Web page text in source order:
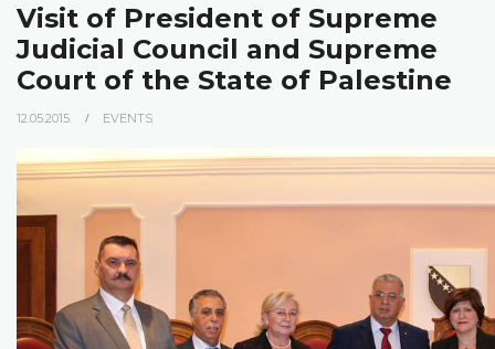
Visit of President of Supreme
Judicial Council and Supreme
Court of the State of Palestine
12.05.2015. EVENTS